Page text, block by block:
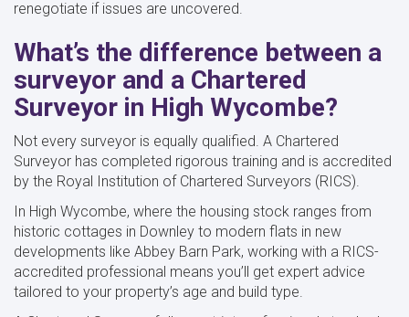
renegotiate if issues are uncovered.
What’s the difference between a
surveyor and a Chartered
Surveyor in High Wycombe?
Not every surveyor is equally qualified. A Chartered
Surveyor has completed rigorous training and is accredited
by the Royal Institution of Chartered Surveyors (RICS).
In High Wycombe, where the housing stock ranges from
historic cottages in Downley to modern flats in new
developments like Abbey Barn Park, working with a RICS-
accredited professional means you’ll get expert advice
tailored to your property’s age and build type.